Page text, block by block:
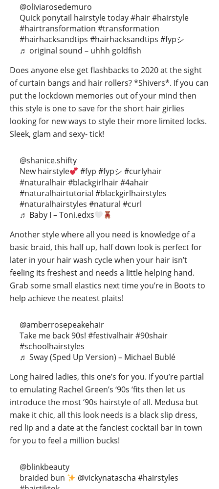
@oliviarosedemuro
Quick ponytail hairstyle today#hair#hairstyle
#hairtransformation #transformation
#hairhacksandtips #hairhacksandtips #fypシ
♬ original sound – uhhh goldfish
Does anyone else get flashbacks to 2020 at the sight
of curtain bangs and hair rollers? *Shivers*. If you can
put the lockdown memories out of your mind then
this style is one to save for the short hair girlies
looking for new ways to style their more limited locks.
Sleek, glam and sexy- tick!
@shanice.shifty
New hairstyle
#fyp #fypシ #curlyhair
#naturalhair#blackgirlhair#4ahair
#naturalhairtutorial #blackgirlhairstyles
#naturalhairstyles #natural #curl
♬ Baby I – Toni.edxs
Another style where all you need is knowledge of a
basic braid, this half up, half down look is perfect for
later in your hair wash cycle when your hair isn’t
feeling its freshest and needs a little helping hand.
Grab some small elastics next time you’re in Boots to
help achieve the neatest plaits!
@amberrosepeakehair
Take me back 90s! #festivalhair#90shair
#schoolhairstyles
♬ Sway (Sped Up Version) – Michael Bublé
Long haired ladies, this one’s for you. If you’re partial
to emulating Rachel Green’s ‘90s ‘fits then let us
introduce the most ‘90s hairstyle of all. Medusa but
make it chic, all this look needs is a black slip dress,
red lip and a date at the fanciest cocktail bar in town
for you to feel a million bucks!
@blinkbeauty
braided bun
@vickynatascha#hairstyles